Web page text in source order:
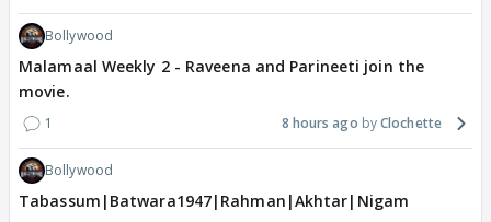
Bollywood
Malamaal Weekly 2 - Raveena and Parineeti join the
movie.
1 8 hours ago Clochette
Bollywood
Tabassum|Batwara1947|Rahman|Akhtar|Nigam